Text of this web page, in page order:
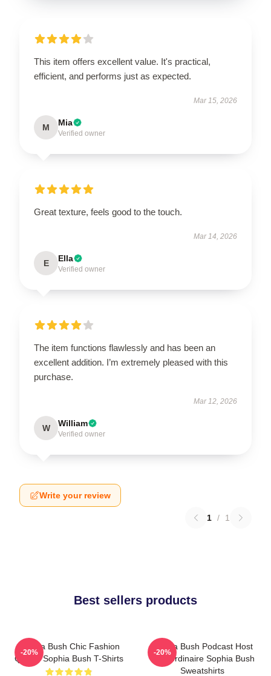
This item offers excellent value. It's practical,
efficient, and performs just as expected.
Mar 15, 2026
M Mia
Verified owner
Great texture, feels good to the touch.
Mar 14, 2026
E Ella
Verified owner
The item functions flawlessly and has been an
excellent addition. I’m extremely pleased with this
purchase.
Mar 12, 2026
W William
Verified owner
Write your review
1 / 1
Best sellers products
Sophia Bush Chic Fashion
Queen Sophia Bush T-Shirts
-20%
Sophia Bush Podcast Host
Extraordinaire Sophia Bush
Sweatshirts
-20%